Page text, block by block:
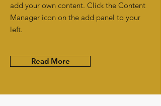
add your own content. Click the Content
Manager icon on the add panel to your
left.
Read More